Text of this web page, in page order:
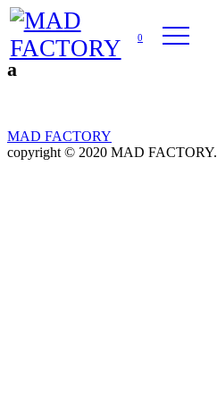
0
a
MAD FACTORY
copyright © 2020 MAD FACTORY.